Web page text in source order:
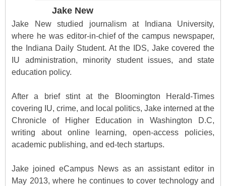
Jake New
Jake New studied journalism at Indiana University,
where he was editor-in-chief of the campus newspaper,
the Indiana Daily Student. At the IDS, Jake covered the
IU administration, minority student issues, and state
education policy.
After a brief stint at the Bloomington Herald-Times
covering IU, crime, and local politics, Jake interned at the
Chronicle of Higher Education in Washington D.C,
writing about online learning, open-access policies,
academic publishing, and ed-tech startups.
Jake joined eCampus News as an assistant editor in
May 2013, where he continues to cover technology and